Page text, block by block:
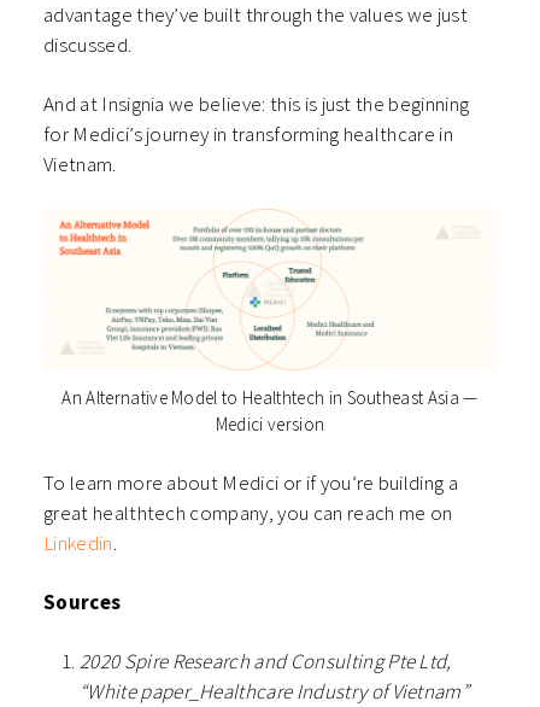
advantage they’ve built through the values we just
discussed.
And at Insignia we believe: this is just the beginning
for Medici’s journey in transforming healthcare in
Vietnam.
An Alternative Model to Healthtech in Southeast Asia —
Medici version
To learn more about Medici or if you’re building a
great healthtech company, you can reach me on
Linkedin.
Sources
2020 Spire Research and Consulting Pte Ltd,
“White paper_Healthcare Industry of Vietnam”